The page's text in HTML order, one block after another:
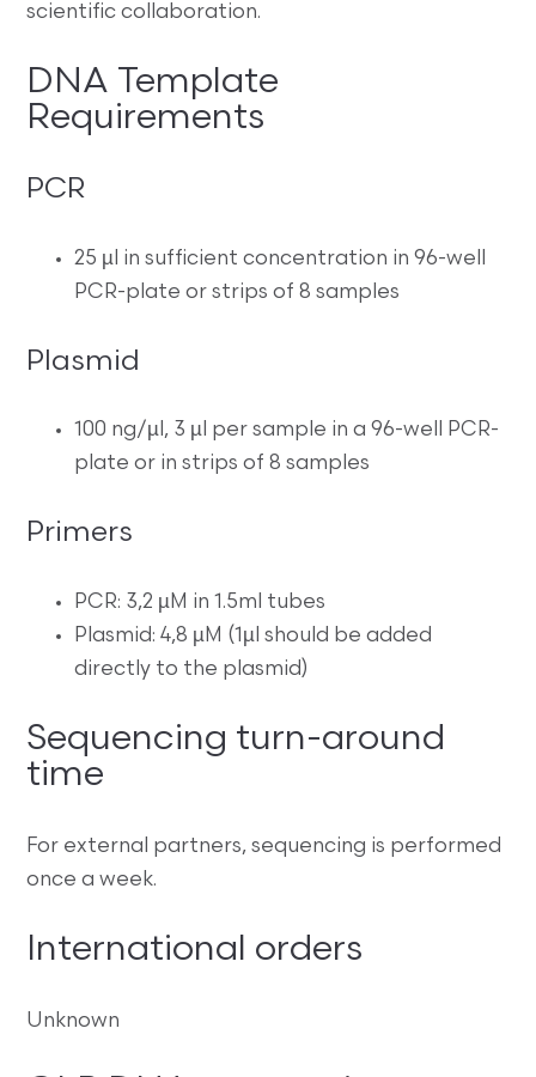
scientific collaboration.
DNA Template
Requirements
PCR
25 µl in sufficient concentration in 96-well
PCR-plate or strips of 8 samples
Plasmid
100 ng/µl, 3 µl per sample in a 96-well PCR-
plate or in strips of 8 samples
Primers
PCR: 3,2 µM in 1.5ml tubes
Plasmid: 4,8 µM (1µl should be added
directly to the plasmid)
Sequencing turn-around
time
For external partners, sequencing is performed
once a week.
International orders
Unknown